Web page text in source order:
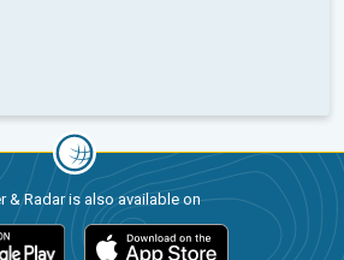
& Radar is also available on